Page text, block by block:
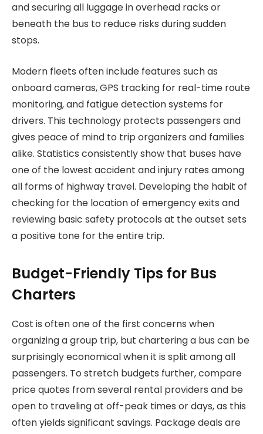
and securing all luggage in overhead racks or
beneath the bus to reduce risks during sudden
stops.
Modern fleets often include features such as
onboard cameras, GPS tracking for real-time route
monitoring, and fatigue detection systems for
drivers. This technology protects passengers and
gives peace of mind to trip organizers and families
alike. Statistics consistently show that buses have
one of the lowest accident and injury rates among
all forms of highway travel. Developing the habit of
checking for the location of emergency exits and
reviewing basic safety protocols at the outset sets
a positive tone for the entire trip.
Budget-Friendly Tips for Bus
Charters
Cost is often one of the first concerns when
organizing a group trip, but chartering a bus can be
surprisingly economical when it is split among all
passengers. To stretch budgets further, compare
price quotes from several rental providers and be
open to traveling at off-peak times or days, as this
often yields significant savings. Package deals are